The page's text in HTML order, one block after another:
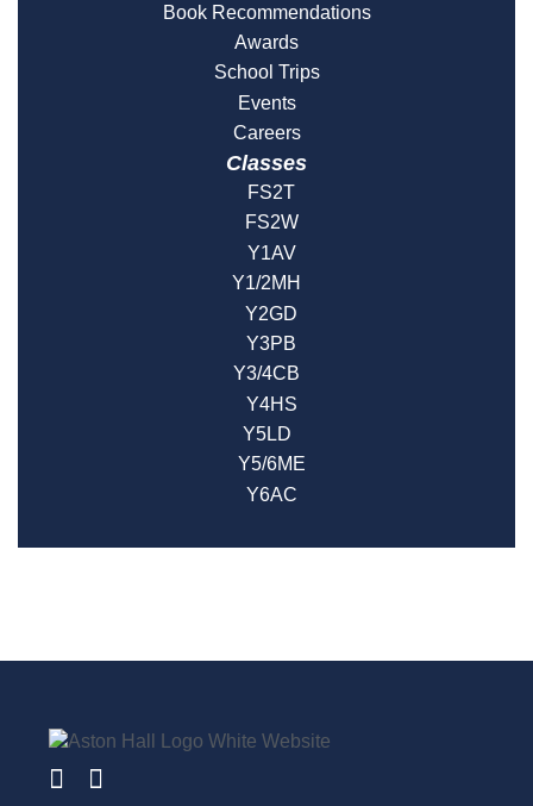
Book Recommendations
Awards
School Trips
Events
Careers
Classes
FS2T
FS2W
Y1AV
Y1/2MH
Y2GD
Y3PB
Y3/4CB
Y4HS
Y5LD
Y5/6ME
Y6AC